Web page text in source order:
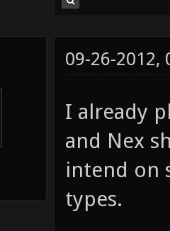
09-26-2012,
I already
and Nex
intend on
types.